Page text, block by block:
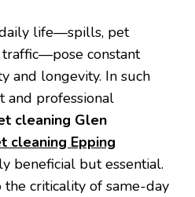
life—spills, pet
traffic—pose constant
and longevity. In such
and professional
cleaning Glen
cleaning Epping
beneficial but essential.
criticality of same-day